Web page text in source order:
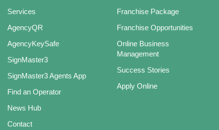
Services
AgencyQR
AgencyKeySafe
SignMaster3
SignMaster3 Agents App
Find an Operator
News Hub
Contact
Franchise Package
Franchise Opportunities
Online Business
Management
Success Stories
Apply Online